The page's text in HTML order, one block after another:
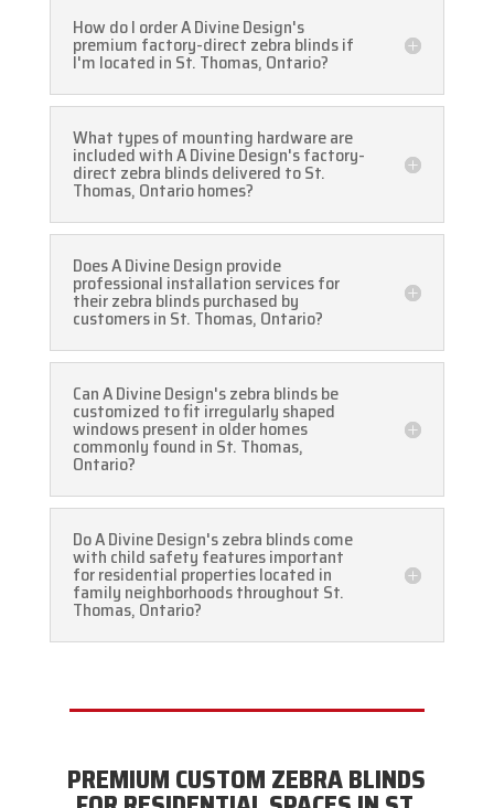
How do I order A Divine Design's
premium factory-direct zebra blinds if
I'm located in St. Thomas, Ontario?
What types of mounting hardware are
included with A Divine Design's factory-
direct zebra blinds delivered to St.
Thomas, Ontario homes?
Does A Divine Design provide
professional installation services for
their zebra blinds purchased by
customers in St. Thomas, Ontario?
Can A Divine Design's zebra blinds be
customized to fit irregularly shaped
windows present in older homes
commonly found in St. Thomas,
Ontario?
Do A Divine Design's zebra blinds come
with child safety features important
for residential properties located in
family neighborhoods throughout St.
Thomas, Ontario?
PREMIUM CUSTOM ZEBRA BLINDS